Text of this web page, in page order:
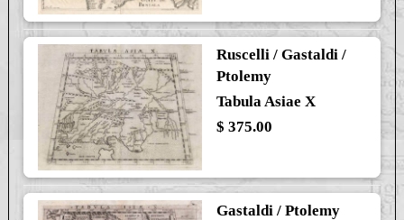
Ruscelli / Gastaldi /
Ptolemy
Tabula Asiae X
$ 375.00
Gastaldi / Ptolemy